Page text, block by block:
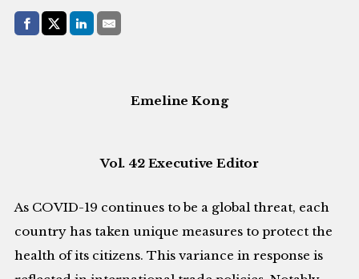
Share with:
Facebook
Share on X (Twitter)
LinkedIn
E-Mail
Emeline Kong
Vol. 42 Executive Editor
As COVID-19 continues to be a global threat, each
country has taken unique measures to protect the
health of its citizens. This variance in response is